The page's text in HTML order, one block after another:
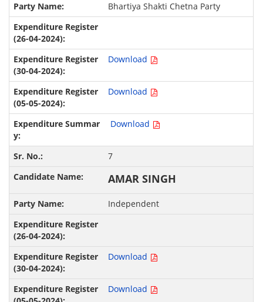
Bhartiya Shakti Chetna Party
Download
Download
Download
7
AMAR SINGH
Independent
Download
Download